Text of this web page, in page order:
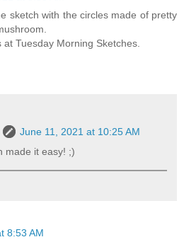
sketch with the circles made of pretty
Tuesday Morning Sketches.
June 11, 2021 at 10:25 AM
made it easy! ;)
8:53 AM